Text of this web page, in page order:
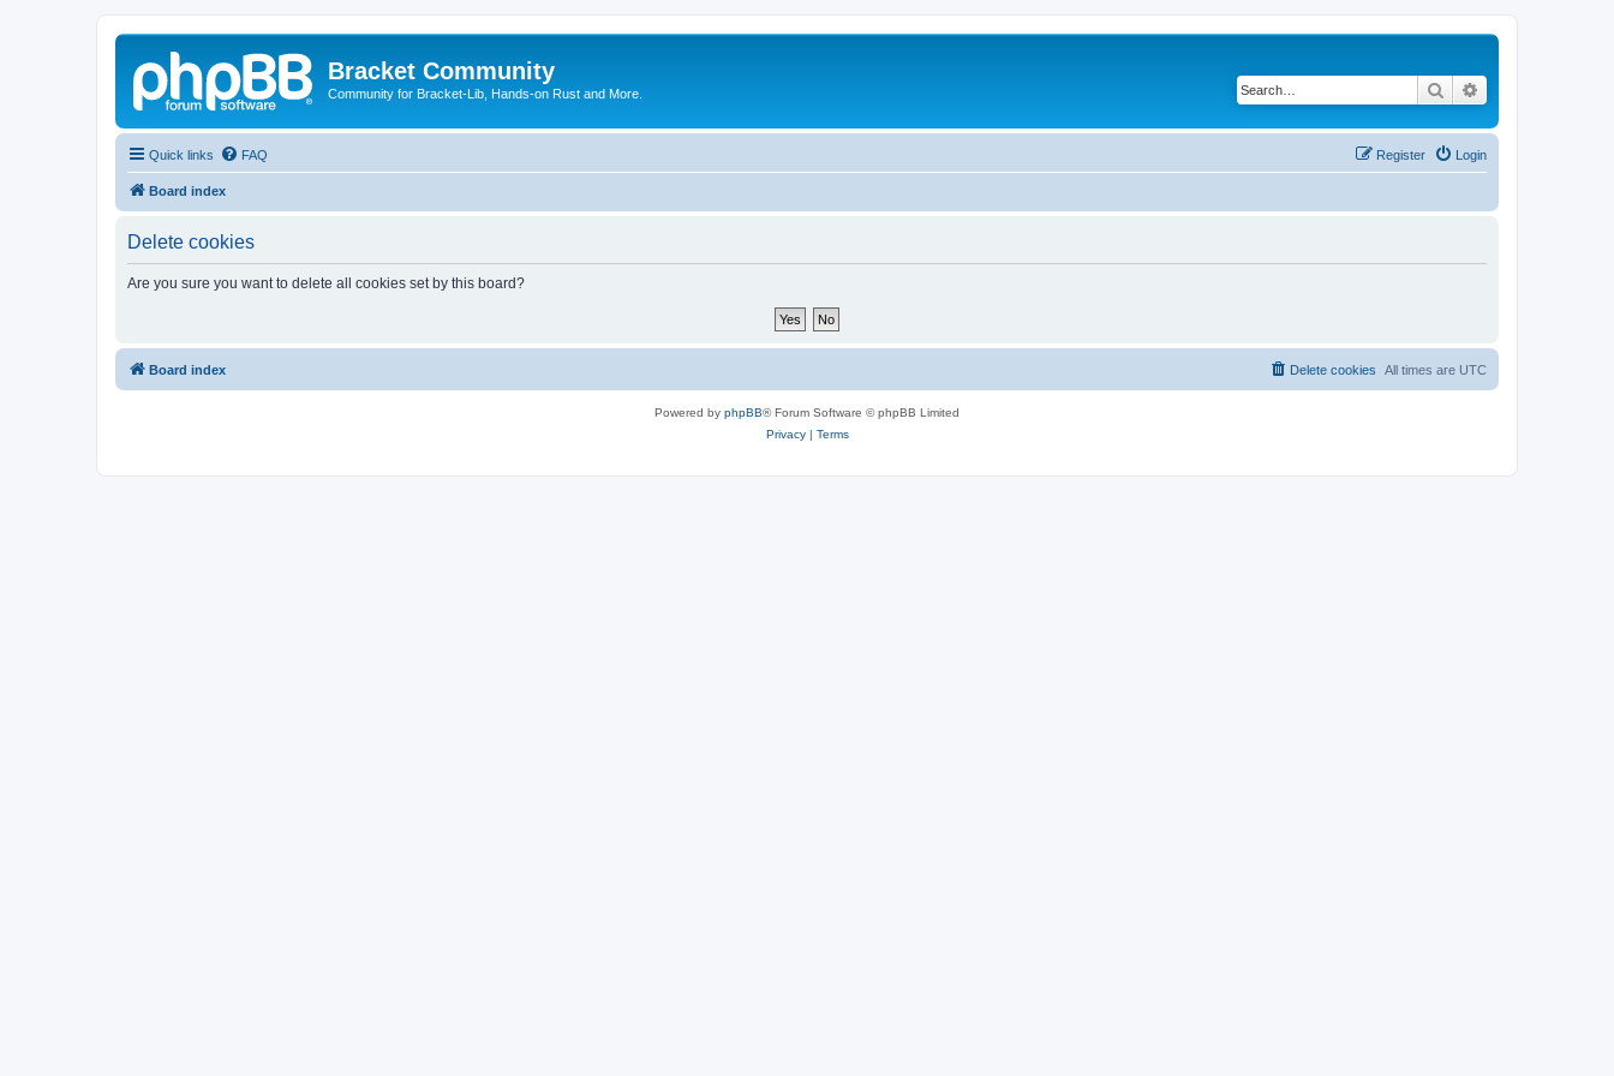
Bracket Community
Community for Bracket-Lib, Hands-on Rust and More. Search
Quick links FAQ Login
Register
Board index
Delete cookies
Are you sure you want to delete all cookies set by this board?
Board index All times are UTC
Delete cookies
Powered by phpBB® Forum Software © phpBB Limited
Privacy| Terms